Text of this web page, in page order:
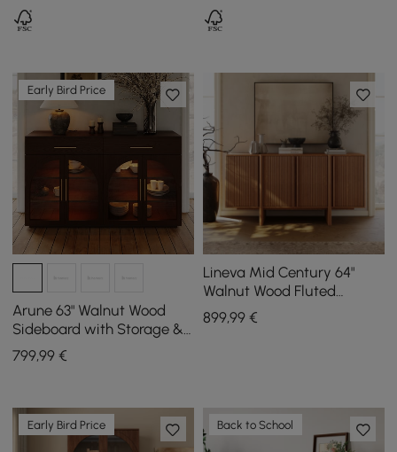
Early Bird Price
Arune 63" Walnut Wood
Sideboard with Storage &
LED Lights
799,99 €
Lineva Mid Century 64"
Walnut Wood Fluted
Sideboard with Storage &
Adjustable Shelves
899,99€
Early Bird Price Back to School